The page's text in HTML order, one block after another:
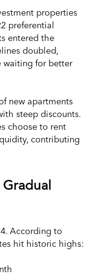
properties
preferential
entered the
doubled,
waiting for better
new apartments
steep discounts.
choose to rent
contributing
According to
hit historic highs: